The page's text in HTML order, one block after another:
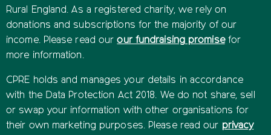
Rural England. As a registered charity, we rely on
donations and subscriptions for the majority of our
income. Please read ourour fundraising promisefor
more information.
CPRE holds and manages your details in accordance
with the Data Protection Act 2018. We do not share, sell
or swap your information with other organisations for
their own marketing purposes. Please read our privacy